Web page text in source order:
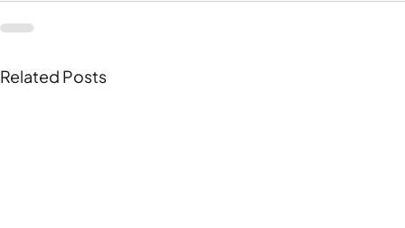
Related Posts